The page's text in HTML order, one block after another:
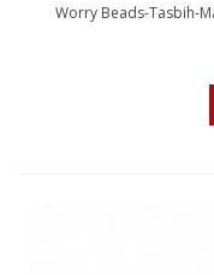
Worry Beads-Tasbih-